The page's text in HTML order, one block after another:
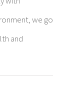
we go
and